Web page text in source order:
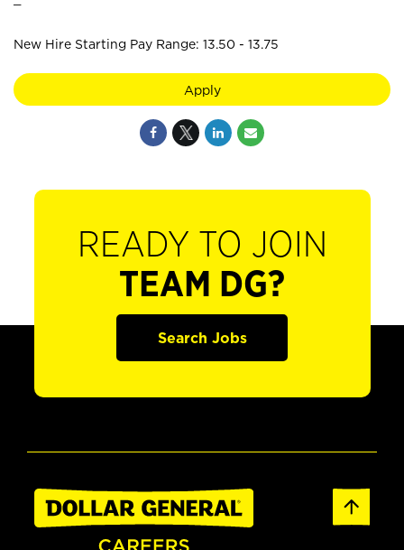
New Hire Starting Pay Range: 13.50 - 13.75
Apply
READY TO JOIN
TEAM DG?
Search Jobs